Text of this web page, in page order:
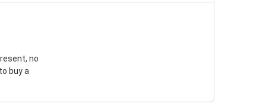
no
buy a